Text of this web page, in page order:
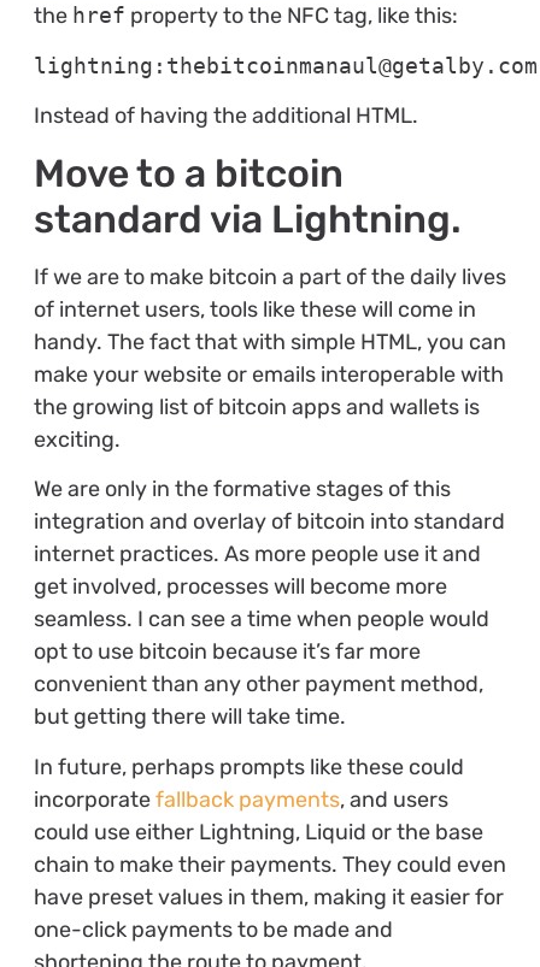
the href property to the NFC tag, like this:
lightning:thebitcoinmanaul@getalby.com
Instead of having the additional HTML.
Move to a bitcoin
standard via Lightning.
If we are to make bitcoin a part of the daily lives
of internet users, tools like these will come in
handy. The fact that with simple HTML, you can
make your website or emails interoperable with
the growing list of bitcoin apps and wallets is
exciting.
We are only in the formative stages of this
integration and overlay of bitcoin into standard
internet practices. As more people use it and
get involved, processes will become more
seamless. I can see a time when people would
opt to use bitcoin because it’s far more
convenient than any other payment method,
but getting there will take time.
In future, perhaps prompts like these could
incorporatefallback payments, and users
could use either Lightning, Liquid or the base
chain to make their payments. They could even
have preset values in them, making it easier for
one-click payments to be made and
shortening the route to payment.